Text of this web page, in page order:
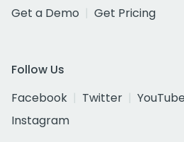
Get a Demo
Get Pricing
Follow Us
Facebook
Twitter YouTube
Instagram